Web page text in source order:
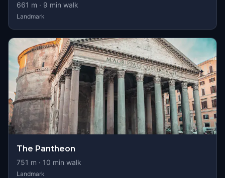
661 m · 9 min walk
Landmark
The Pantheon
751 m · 10 min walk
Landmark